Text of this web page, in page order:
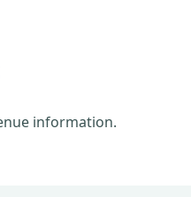
information.